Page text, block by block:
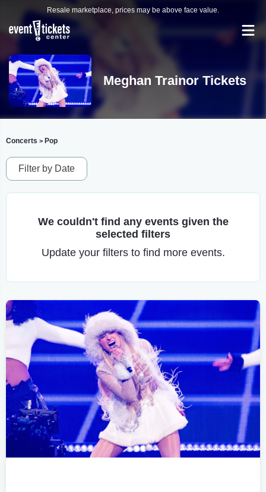
Resale marketplace, prices may be above face value.
Meghan Trainor Tickets
Concerts > Pop
Filter by Date
We couldn't find any events given the
selected filters
Update your filters to find more events.